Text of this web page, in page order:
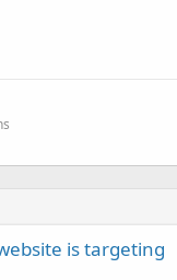
is targeting